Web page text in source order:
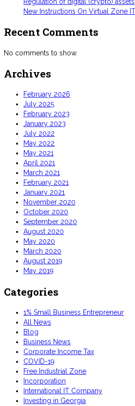
New Instructions On Virtual Zone
Recent Comments
No comments to show.
Archives
February 2026
July 2025
February 2023
January 2023
July 2022
May 2022
May 2021
April 2021
March 2021
February 2021
January 2021
November 2020
October 2020
September 2020
August 2020
May 2020
March 2020
August 2019
May 2019
Categories
1% Small Business Entrepreneur
All News
Blog
Business News
Corporate Income Tax
COVID-19
Free Industrial Zone
Incorporation
International IT Company
Investing in Georgia